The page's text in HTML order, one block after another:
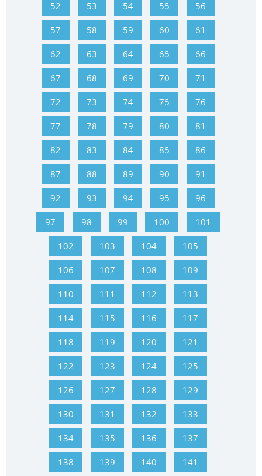
52 53 54 55 56
57 58 59 60 61
62 63 64 65 66
67 68 69 70 71
72 73 74 75 76
77 78 79 80 81
82 83 84 85 86
87 88 89 90 91
92 93 94 95 96
97 98 99 100 101
102 103 104 105
106 107 108 109
110 111 112 113
114 115 116 117
118 119 120 121
122 123 124 125
126 127 128 129
130 131 132 133
134 135 136 137
138 139 140 141